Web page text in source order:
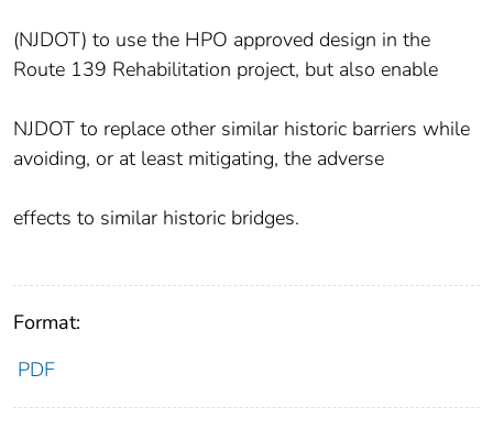
(NJDOT) to use the HPO approved design in the
Route 139 Rehabilitation project, but also enable
NJDOT to replace other similar historic barriers while
avoiding, or at least mitigating, the adverse
effects to similar historic bridges.
Format:
PDF